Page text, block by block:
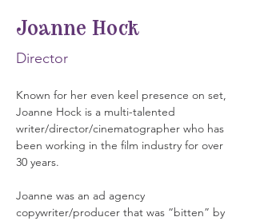
Joanne Hock
Director
Known for her even keel presence on set,
Joanne Hock is a multi-talented
writer/director/cinematographer who has
been working in the film industry for over
30 years.
Joanne was an ad agency
copywriter/producer that was “bitten” by